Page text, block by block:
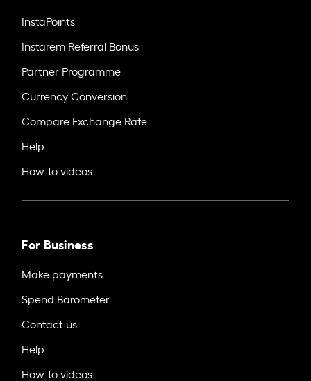
InstaPoints
Instarem Referral Bonus
Partner Programme
Currency Conversion
Compare Exchange Rate
Help
How-to videos
For Business
Make payments
Spend Barometer
Contact us
Help
How-to videos